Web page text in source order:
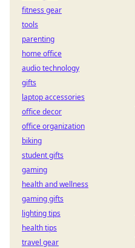
fitness gear
tools
parenting
home office
audio technology
gifts
laptop accessories
office decor
office organization
biking
student gifts
gaming
health and wellness
gaming gifts
lighting tips
health tips
travel gear